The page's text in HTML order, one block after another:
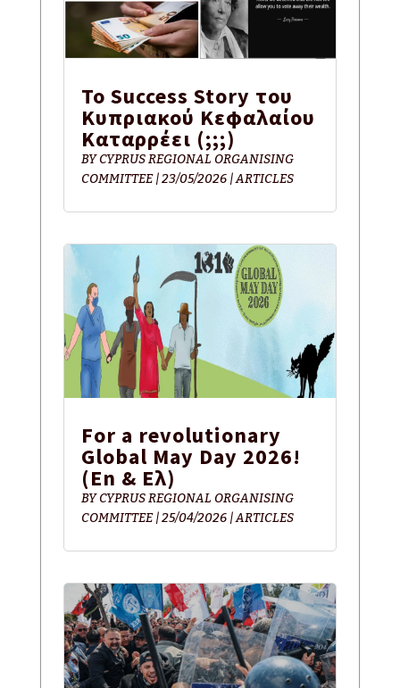
Το Success Story του
Κυπριακού Κεφαλαίου
Καταρρέει (;;;)
BYCYPRUS REGIONAL ORGANISING
COMMITTEE|23/05/2026|ARTICLES
For a revolutionary
Global May Day 2026!
(En & Ελ)
BYCYPRUS REGIONAL ORGANISING
COMMITTEE|25/04/2026|ARTICLES